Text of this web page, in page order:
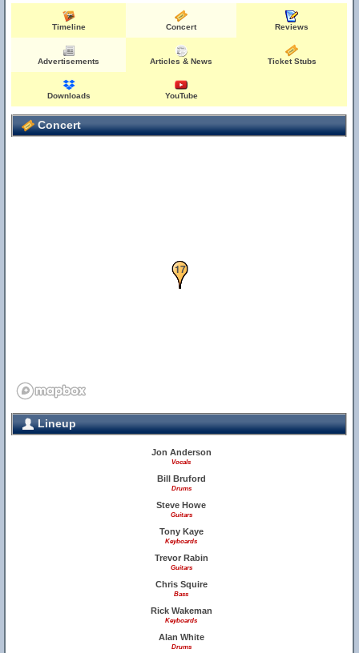
Timeline Concert Reviews
Advertisements Articles & News Ticket Stubs
Downloads YouTube
Concert
16
17
Lineup
Jon Anderson
Vocals
Bill Bruford
Drums
Steve Howe
Guitars
Tony Kaye
Keyboards
Trevor Rabin
Guitars
Chris Squire
Bass
Rick Wakeman
Keyboards
Alan White
Drums